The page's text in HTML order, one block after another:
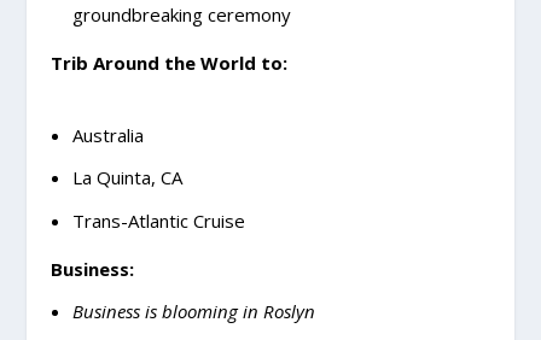
groundbreaking ceremony
Trib Around the World to:
Australia
La Quinta, CA
Trans-Atlantic Cruise
Business:
Business is blooming in Roslyn